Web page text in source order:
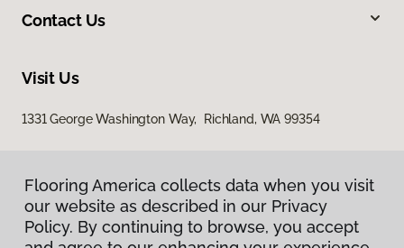
Contact Us
Visit Us
1331 George Washington Way, Richland, WA 99354
Flooring America collects data when you visit
our website as described in our Privacy
Policy. By continuing to browse, you accept